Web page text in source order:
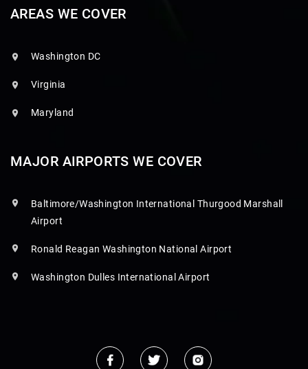
AREAS WE COVER
Washington DC
Virginia
Maryland
MAJOR AIRPORTS WE COVER
Baltimore/Washington International Thurgood Marshall
Airport
Ronald Reagan Washington National Airport
Washington Dulles International Airport